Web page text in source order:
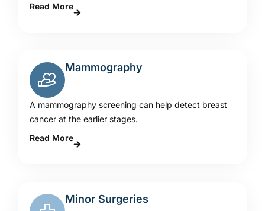
Read More
Mammography
A mammography screening can help detect breast
cancer at the earlier stages.
Read More
Minor Surgeries